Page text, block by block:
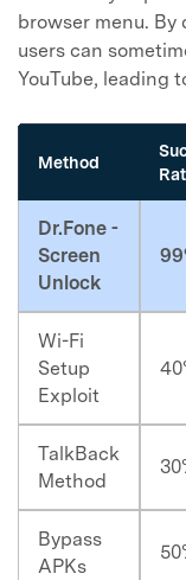
browser menu. By
users can
YouTube, leading
Method
Dr.Fone -
Screen
Unlock
Wi-Fi
Setup
Exploit
TalkBack
Method
Bypass
APKs